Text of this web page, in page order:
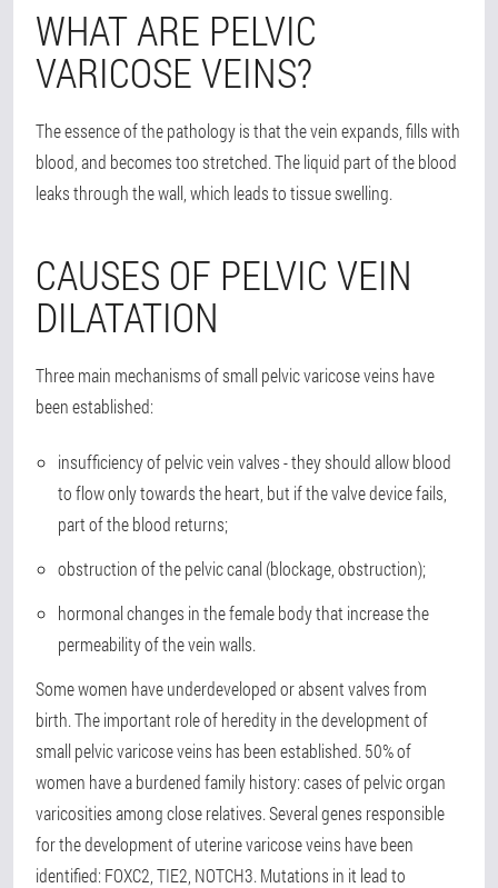
WHAT ARE PELVIC
VARICOSE VEINS?
The essence of the pathology is that the vein expands, fills with
blood, and becomes too stretched. The liquid part of the blood
leaks through the wall, which leads to tissue swelling.
CAUSES OF PELVIC VEIN
DILATATION
Three main mechanisms of small pelvic varicose veins have
been established:
insufficiency of pelvic vein valves - they should allow blood
to flow only towards the heart, but if the valve device fails,
part of the blood returns;
obstruction of the pelvic canal (blockage, obstruction);
hormonal changes in the female body that increase the
permeability of the vein walls.
Some women have underdeveloped or absent valves from
birth. The important role of heredity in the development of
small pelvic varicose veins has been established. 50% of
women have a burdened family history: cases of pelvic organ
varicosities among close relatives. Several genes responsible
for the development of uterine varicose veins have been
identified: FOXC2, TIE2, NOTCH3. Mutations in it lead to